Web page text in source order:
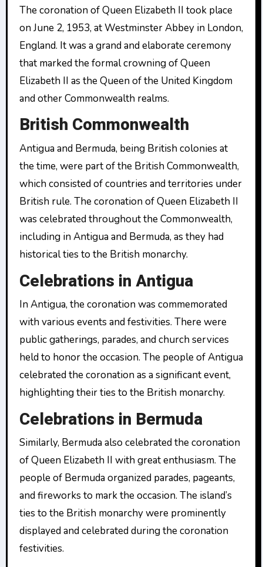
The coronation of Queen Elizabeth II took place
on June 2, 1953, at Westminster Abbey in London,
England. It was a grand and elaborate ceremony
that marked the formal crowning of Queen
Elizabeth II as the Queen of the United Kingdom
and other Commonwealth realms.
British Commonwealth
Antigua and Bermuda, being British colonies at
the time, were part of the British Commonwealth,
which consisted of countries and territories under
British rule. The coronation of Queen Elizabeth II
was celebrated throughout the Commonwealth,
including in Antigua and Bermuda, as they had
historical ties to the British monarchy.
Celebrations in Antigua
In Antigua, the coronation was commemorated
with various events and festivities. There were
public gatherings, parades, and church services
held to honor the occasion. The people of Antigua
celebrated the coronation as a significant event,
highlighting their ties to the British monarchy.
Celebrations in Bermuda
Similarly, Bermuda also celebrated the coronation
of Queen Elizabeth II with great enthusiasm. The
people of Bermuda organized parades, pageants,
and fireworks to mark the occasion. The island’s
ties to the British monarchy were prominently
displayed and celebrated during the coronation
festivities.